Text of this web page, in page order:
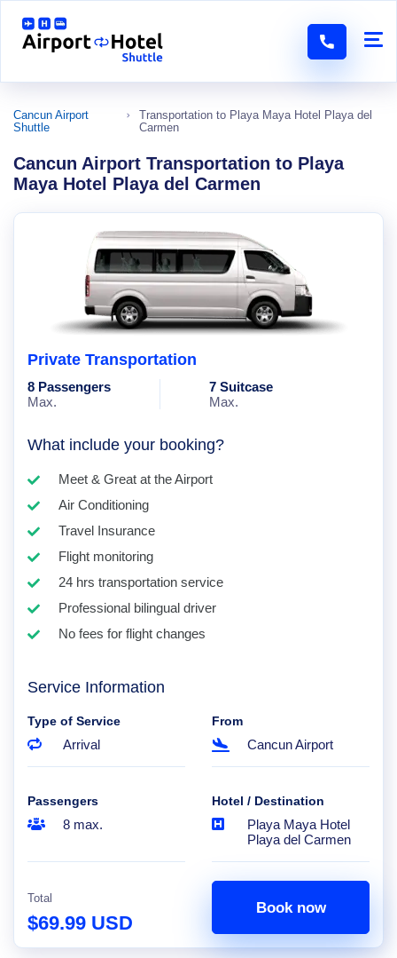
Cancun Airport
Shuttle
Transportation to Playa Maya Hotel Playa del
Carmen
Cancun Airport Transportation to Playa
Maya Hotel Playa del Carmen
Private Transportation
8 Passengers
Max.
7 Suitcase
Max.
What include your booking?
Meet & Great at the Airport
Air Conditioning
Travel Insurance
Flight monitoring
24 hrs transportation service
Professional bilingual driver
No fees for flight changes
Service Information
Type of Service
Arrival
From
Cancun Airport
Passengers
8 max.
Hotel / Destination
Playa Maya Hotel
Playa del Carmen
Total
$69.99 USD
Book now